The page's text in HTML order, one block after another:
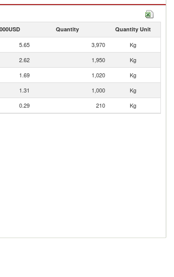
Quantity Quantity Unit
5.65 3,970
Kg
2.62 1,950
Kg
1.69 1,020
Kg
1.31 1,000
Kg
0.29 210 Kg